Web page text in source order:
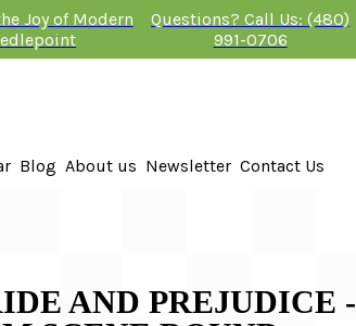
Joy of Modern
Questions? Call Us: (480)
991-0706
Blog About us Newsletter Contact Us
AND PREJUDICE -